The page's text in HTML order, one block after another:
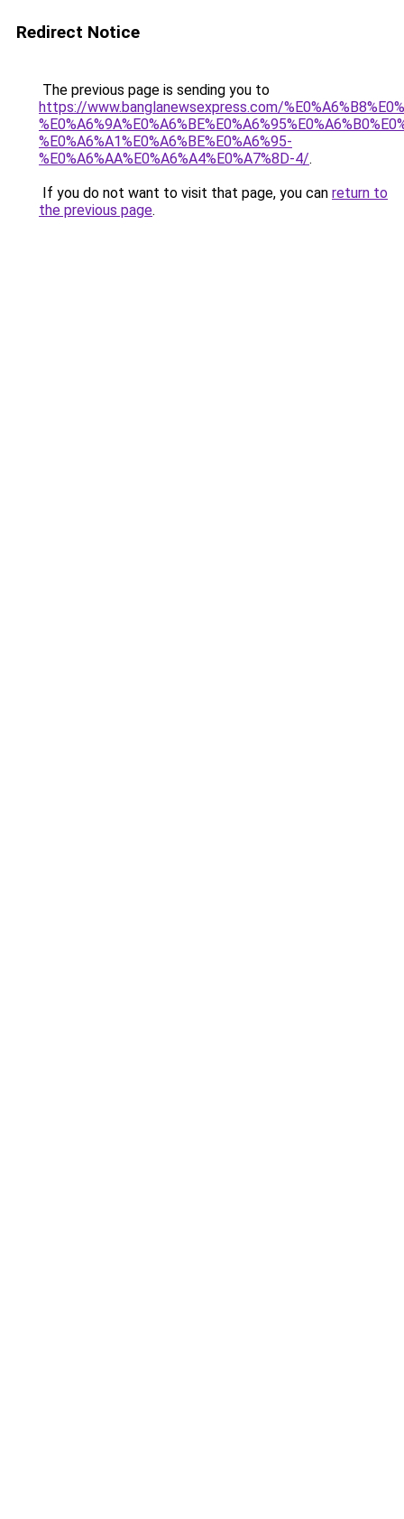
Redirect Notice
The previous page is sending you to
https://www.banglanewsexpress.com/
%E0%A6%A1%E0%A6%BE%E0%A6%95-
%E0%A6%AA%E0%A6%A4%E0%A7%8D-4/.
If you do not want to visit that page, you can return to
the previous page.